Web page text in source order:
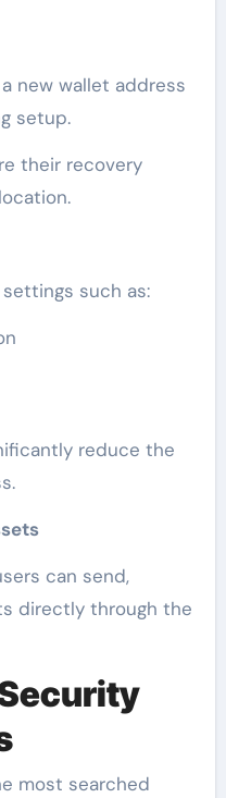
new wallet address
setup.
their recovery
such as:
reduce the
can send,
directly through the
most searched